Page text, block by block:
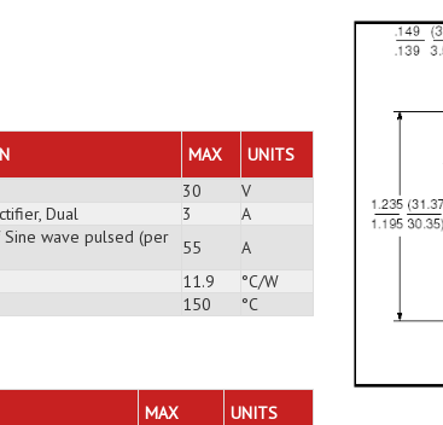
MAX
UNITS
30
V
Dual 3
A
Sine wave pulsed (per
55
A
11.9
°C/W
150 °C
MAX UNITS